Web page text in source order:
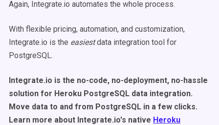
Again, Integrate.io automates the whole process.
With flexible pricing, automation, and customization,
Integrate.io is the easiestdata integration tool for
PostgreSQL.
Integrate.io is the no-code, no-deployment, no-hassle
solution for Heroku PostgreSQL data integration.
Move data to and from PostgreSQL in a few clicks.
Learn more about Integrate.io's native Heroku